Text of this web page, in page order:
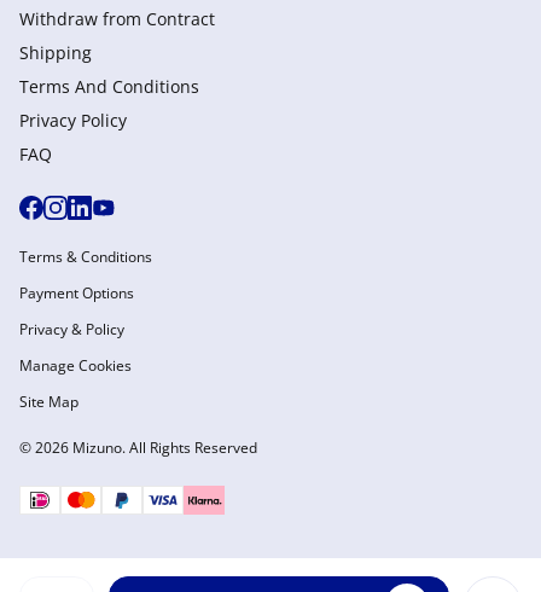
Withdraw from Сontract
Shipping
Terms And Conditions
Privacy Policy
FAQ
© 2026 Mizuno. All Rights Reserved
Terms & Conditions
Payment Options
Privacy & Policy
Manage Cookies
Site Map